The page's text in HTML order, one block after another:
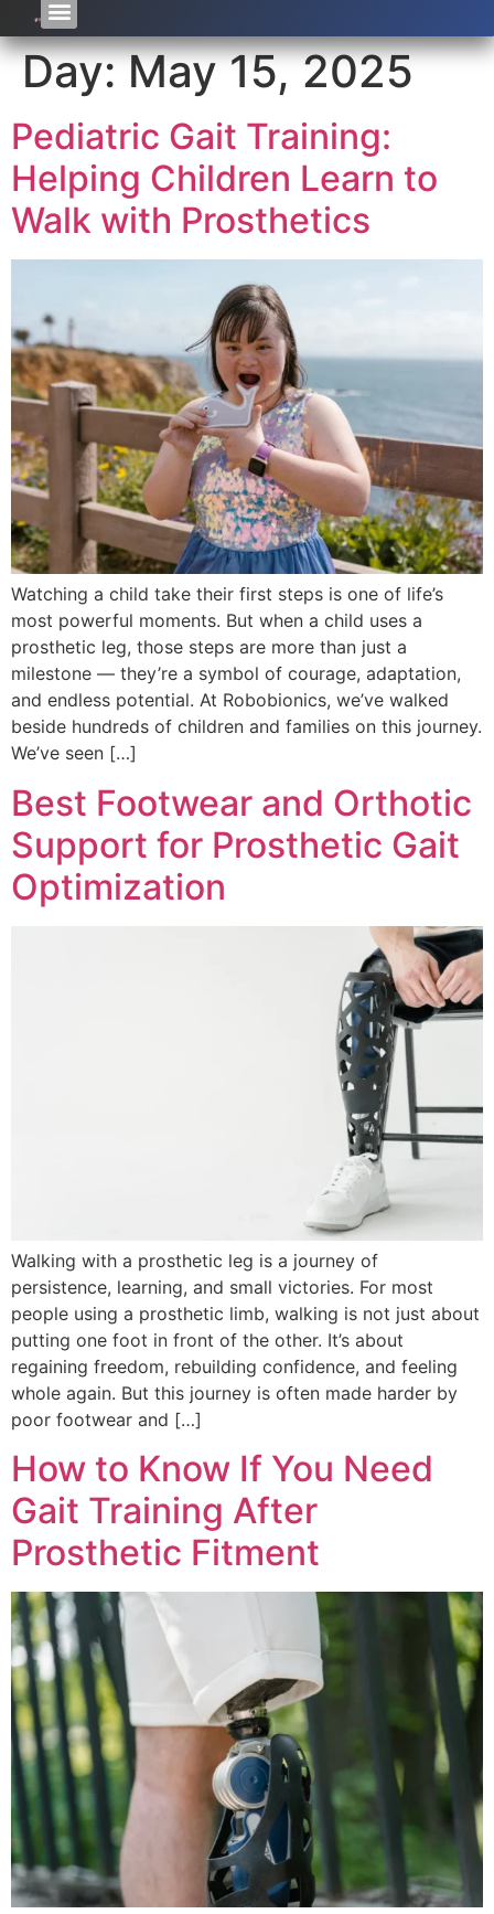
Day:May 15, 2025
Pediatric Gait Training:
Helping Children Learn to
Walk with Prosthetics
Watching a child take their first steps is one of life’s
most powerful moments. But when a child uses a
prosthetic leg, those steps are more than just a
milestone — they’re a symbol of courage, adaptation,
and endless potential. At Robobionics, we’ve walked
beside hundreds of children and families on this journey.
We’ve seen […]
Best Footwear and Orthotic
Support for Prosthetic Gait
Optimization
Walking with a prosthetic leg is a journey of
persistence, learning, and small victories. For most
people using a prosthetic limb, walking is not just about
putting one foot in front of the other. It’s about
regaining freedom, rebuilding confidence, and feeling
whole again. But this journey is often made harder by
poor footwear and […]
How to Know If You Need
Gait Training After
Prosthetic Fitment